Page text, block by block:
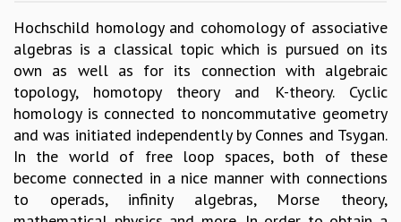
GRADUATE STUDIES
PHYSICAL SCIENCES
MATHEMATICS
APPLIED MATHEMATICS
PHYSICS OF LIFE
GRADUATE COURSES
SUMMER COURSES
POSTDOCTORAL PROGRAM
SUMMER RESEARCH PROGRAM
Hochschild homology and cohomology of associative
algebras is a classical topic which is pursued on its
own as well as for its connection with algebraic
topology, homotopy theory and K-theory. Cyclic
homology is connected to noncommutative geometry
and was initiated independently by Connes and Tsygan.
In the world of free loop spaces, both of these
become connected in a nice manner with connections
to operads, infinity algebras, Morse theory,